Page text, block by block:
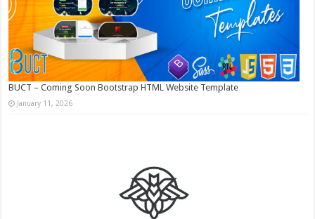
BUCT – Coming Soon Bootstrap HTML Website Template
January 11, 2026